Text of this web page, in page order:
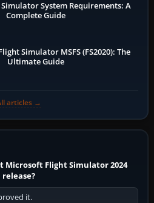
System Requirements: A
Complete Guide
Simulator MSFS (FS2020): The
Ultimate Guide
articles →
Microsoft Flight Simulator 2024
release?
it.